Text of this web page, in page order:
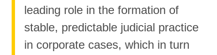
leading role in the formation of
stable, predictable judicial practice
in corporate cases, which in turn